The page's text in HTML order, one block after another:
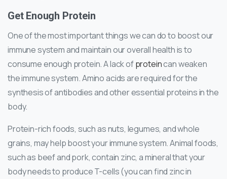
Get Enough Protein
One of the most important things we can do to boost our
immune system and maintain our overall health is to
consume enough protein. A lack ofproteincan weaken
the immune system. Amino acids are required for the
synthesis of antibodies and other essential proteins in the
body.
Protein-rich foods, such as nuts, legumes, and whole
grains, may help boost your immune system. Animal foods,
such as beef and pork, contain zinc, a mineral that your
body needs to produce T-cells (you can find zinc in